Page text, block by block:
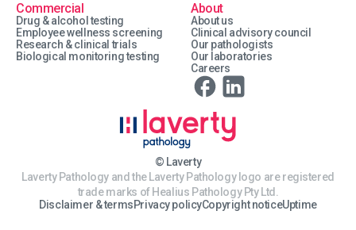
Commercial
Drug & alcohol testing
Employee wellness screening
Research & clinical trials
Biological monitoring testing
About
About us
Clinical advisory council
Our pathologists
Our laboratories
Careers
© Laverty
Laverty Pathology and the Laverty Pathology logo are registered
trade marks of Healius Pathology Pty Ltd.
Disclaimer & termsPrivacy policyCopyright noticeUptime